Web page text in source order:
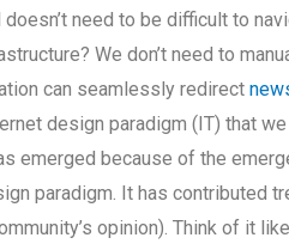
need to be difficult to
We don’t need to
can seamlessly redirect
design paradigm (IT) that
emerged because of the
paradigm. It has contributed
opinion). Think of it